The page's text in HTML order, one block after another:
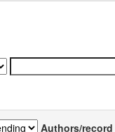
Authors/record